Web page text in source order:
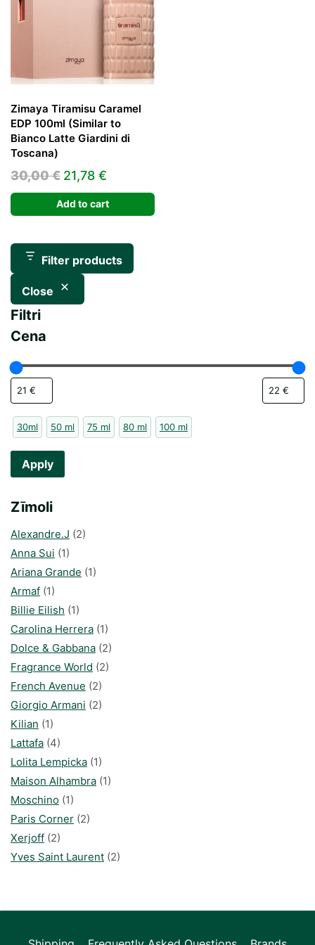
Zimaya Tiramisu Caramel
EDP 100ml (Similar to
Bianco Latte Giardini di
Toscana)
30,00€ Original
price
was:
21,78 €
price
is:
Add to cart
Filter products
Close
Filtri
Cena
30ml 50 ml 75 ml 80 ml 100 ml
Apply
Zīmoli
Alexandre.J (2)
Anna Sui (1)
Ariana Grande (1)
Armaf (1)
Billie Eilish (1)
Carolina Herrera (1)
Dolce & Gabbana (2)
Fragrance World (2)
French Avenue (2)
Giorgio Armani (2)
Kilian (1)
Lattafa (4)
Lolita Lempicka (1)
Maison Alhambra (1)
Moschino (1)
Paris Corner (2)
Xerjoff (2)
Yves Saint Laurent (2)